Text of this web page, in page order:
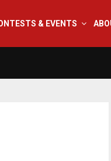
& EVENTS